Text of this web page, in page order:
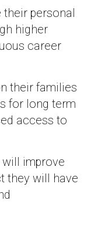
personal
higher
career
their families
for long term
access to
improve
they will have